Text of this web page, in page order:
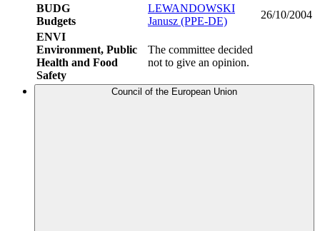
BUDG
Budgets
LEWANDOWSKI
Janusz (PPE-DE)
26/10/2004
ENVI
Environment, Public
Health and Food
Safety
The committee decided
not to give an opinion.
Council of the European Union